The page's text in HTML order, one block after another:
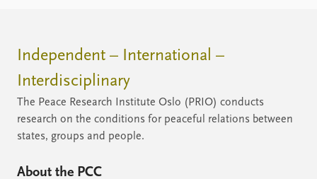
Independent – International –
Interdisciplinary
The Peace Research Institute Oslo (PRIO) conducts
research on the conditions for peaceful relations between
states, groups and people.
About the PCC